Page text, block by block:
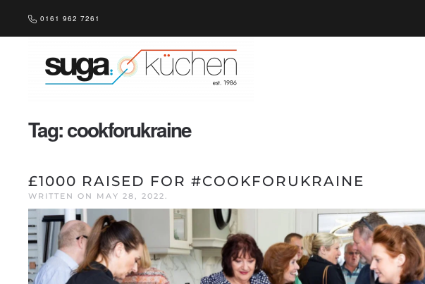
Skip to main content
0161 962 7261
Tag:cookforukraine
£1000 RAISED FOR #COOKFORUKRAINE
WRITTEN ON MAY 28, 2022.